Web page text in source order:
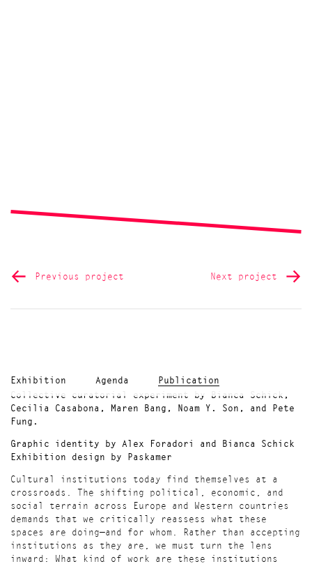
Previous project Next project
Exhibition Agenda
Publication
Collective curatorial experiment by Bianca Schick,
Cecilia Casabona, Maren Bang, Noam Y. Son, and Pete
Fung.
Graphic identity by Alex Foradori and Bianca Schick
Exhibition design by Paskamer
Cultural institutions today find themselves at a
crossroads. The shifting political, economic, and
social terrain across Europe and Western countries
demands that we critically reassess what these
spaces are doing—and for whom. Rather than accepting
institutions as they are, we must turn the lens
inward: What kind of work are these institutions